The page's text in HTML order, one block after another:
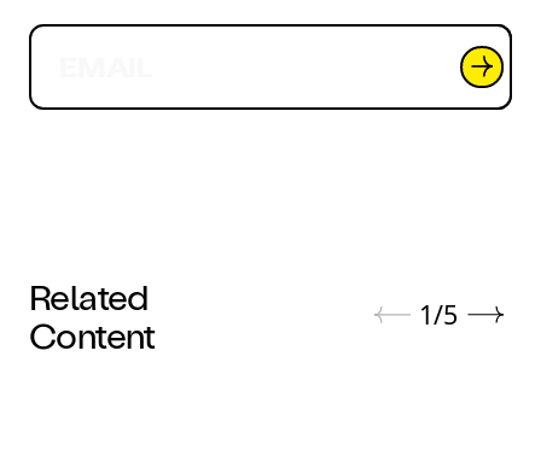
Related
Content
1/5